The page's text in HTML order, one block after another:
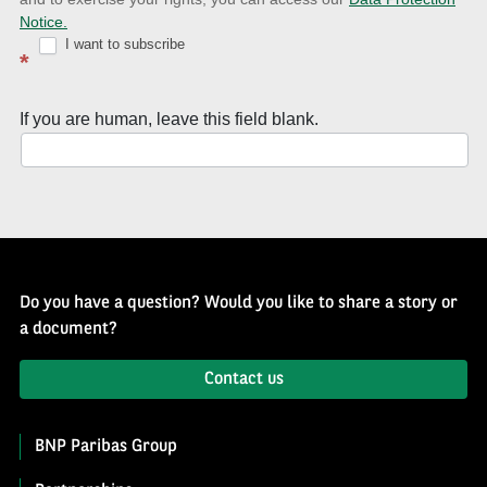
with
Well
History
Notice.
*
I want to subscribe
If you are human, leave this field blank.
Do you have a question? Would you like to share a story or
a document?
Contact us
BNP Paribas Group